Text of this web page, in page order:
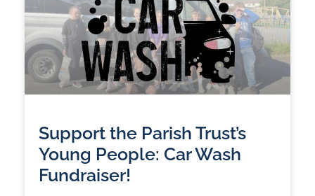
Support the Parish Trust’s
Young People: Car Wash
Fundraiser!